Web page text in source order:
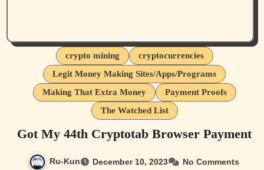
crypto mining
cryptocurrencies
Legit Money Making Sites/Apps/Programs
Making That Extra Money
Payment Proofs
The Watched List
Got My 44th Cryptotab Browser Payment
Ru-Kun December 10, 2023 No Comments